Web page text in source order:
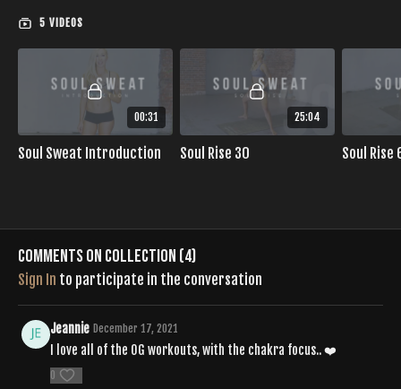
Workouts are broken into
andSOUL SET(relaxing for the night) styles
5 VIDEOS
00:31
Soul Sweat Introduction
25:04
Soul Rise 30 Soul Rise
Comments on collection (4)
Sign In to participate in the conversation
Jeannie December 17, 2021
I love all of the OG workouts, with the chakra focus.. ❤️
0